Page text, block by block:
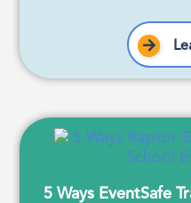
5 Ways EventSafe